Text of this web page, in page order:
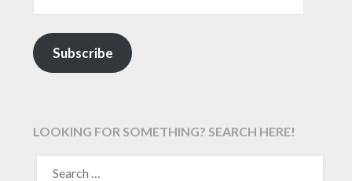
Subscribe
LOOKING FOR SOMETHING? SEARCH HERE!
FOR: